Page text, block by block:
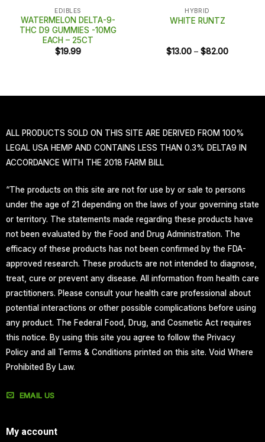
EDIBLES
WATERMELON DELTA-9-
THC D9 GUMMIES -10MG
EACH – 25CT
$19.99
HYBRID
WHITE RUNTZ
$13.00 – $82.00Price
ALL PRODUCTS SOLD ON THIS SITE ARE DERIVED FROM 100%
LEGAL USA HEMP AND CONTAINS LESS THAN 0.3% DELTA9 IN
ACCORDANCE WITH THE 2018 FARM BILL
“The products on this site are not for use by or sale to persons
under the age of 21 depending on the laws of your governing state
or territory. The statements made regarding these products have
not been evaluated by the Food and Drug Administration. The
efficacy of these products has not been confirmed by the FDA-
approved research. These products are not intended to diagnose,
treat, cure or prevent any disease. All information from health care
practitioners. Please consult your health care professional about
potential interactions or other possible complications before using
any product. The Federal Food, Drug, and Cosmetic Act requires
this notice. By using this site you agree to follow the Privacy
Policy and all Terms & Conditions printed on this site. Void Where
Prohibited By Law.
EMAIL US
My account